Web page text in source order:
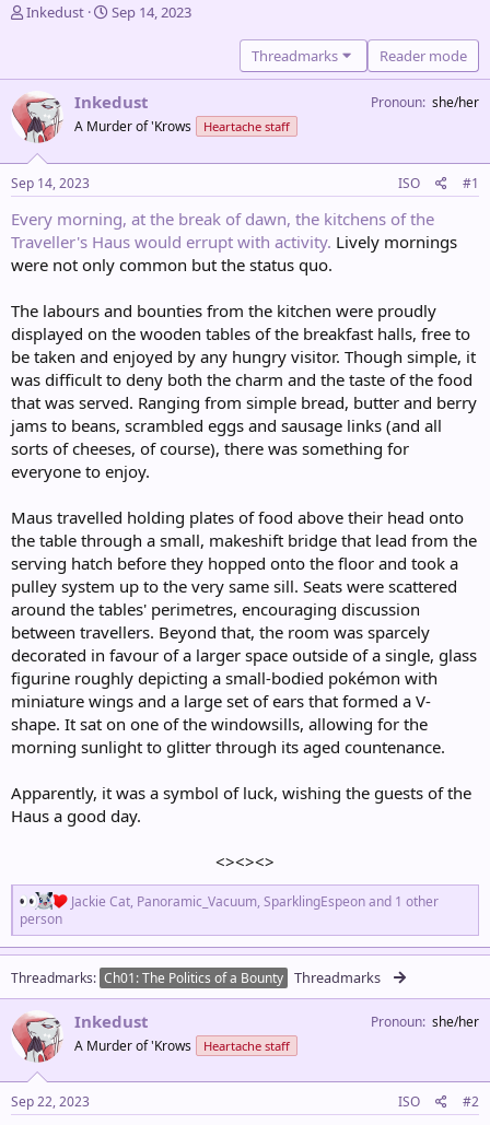
T
a
d
s
t
a
r
e
r
Inkedust
S
d
a
e
Sep 14, 2023
Threadmarks Reader mode
Inkedust
A Murder of 'Krows Heartache staff
Pronoun she/her
Sep 14, 2023 ISO #1
Every morning, at the break of dawn, the kitchens of the
Traveller's Haus would errupt with activity. Lively mornings
were not only common but the status quo.
The labours and bounties from the kitchen were proudly
displayed on the wooden tables of the breakfast halls, free to
be taken and enjoyed by any hungry visitor. Though simple, it
was difficult to deny both the charm and the taste of the food
that was served. Ranging from simple bread, butter and berry
jams to beans, scrambled eggs and sausage links (and all
sorts of cheeses, of course), there was something for
everyone to enjoy.
Maus travelled holding plates of food above their head onto
the table through a small, makeshift bridge that lead from the
serving hatch before they hopped onto the floor and took a
pulley system up to the very same sill. Seats were scattered
around the tables' perimetres, encouraging discussion
between travellers. Beyond that, the room was sparcely
decorated in favour of a larger space outside of a single, glass
figurine roughly depicting a small-bodied pokémon with
miniature wings and a large set of ears that formed a V-
shape. It sat on one of the windowsills, allowing for the
morning sunlight to glitter through its aged countenance.
Apparently, it was a symbol of luck, wishing the guests of the
Haus a good day.
<><><>​
R
a
c
i
o
n
Jackie Cat, Panoramic_Vacuum, SparklingEspeonand 1 other
person
Threadmarks Ch01: The Politics of a Bounty Threadmarks
Inkedust
A Murder of 'Krows Heartache staff
Pronoun she/her
Sep 22, 2023 ISO #2